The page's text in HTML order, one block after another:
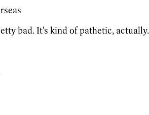
bad. It's kind of pathetic, actually.